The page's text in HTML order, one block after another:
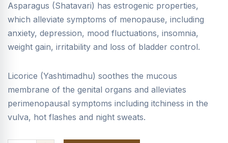
Asparagus (Shatavari) has estrogenic properties,
which alleviate symptoms of menopause, including
anxiety, depression, mood fluctuations, insomnia,
weight gain, irritability and loss of bladder control.
Licorice (Yashtimadhu) soothes the mucous
membrane of the genital organs and alleviates
perimenopausal symptoms including itchiness in the
vulva, hot flashes and night sweats.